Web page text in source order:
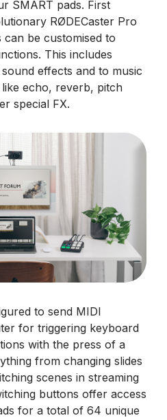
SMART pads. First
RØDECaster Pro
be customised to
This includes
effects and to music
echo, reverb, pitch
special FX.
to send MIDI
for triggering keyboard
with the press of a
from changing slides
scenes in streaming
buttons offer access
for a total of 64 unique